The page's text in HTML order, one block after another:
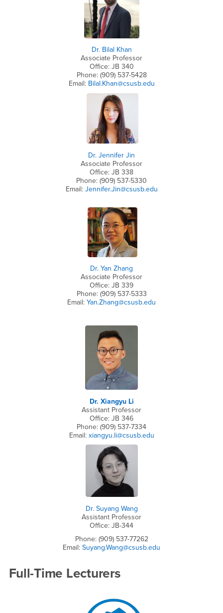
Dr. Bilal Khan
Associate Professor
Office: JB 340
Phone: (909) 537-5428
Email: Bilal.Khan@csusb.edu
Dr. Jennifer Jin
Associate Professor
Office: JB 338
Phone: (909) 537-5330
Email: Jennifer.Jin@csusb.edu
Dr. Yan Zhang
Associate Professor
Office: JB 339
Phone: (909) 537-5333
Email: Yan.Zhang@csusb.edu
Dr. Xiangyu Li
Assistant Professor
Office: JB 346
Phone: (909) 537-7334
Email: xiangyu.li@csusb.edu
Dr. Suyang Wang
Assistant Professor
Office: JB-344
Phone: (909) 537-77262
Email: Suyang.Wang@csusb.edu
Full-Time Lecturers